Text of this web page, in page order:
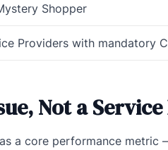
Shopper
Providers with mandatory
Not a Service
a core performance metric